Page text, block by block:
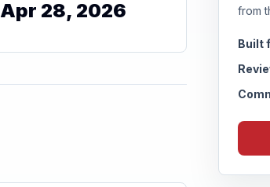
Apr 28, 2026
from
Built